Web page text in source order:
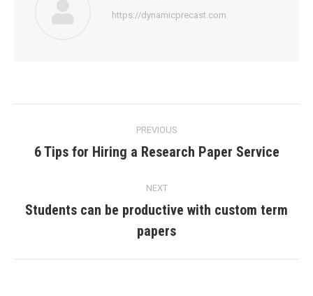
https://dynamicprecast.com
navigation
PREVIOUS
Previous
6 Tips for Hiring a Research Paper Service
NEXT
Next
post:
Students can be productive with custom term
papers